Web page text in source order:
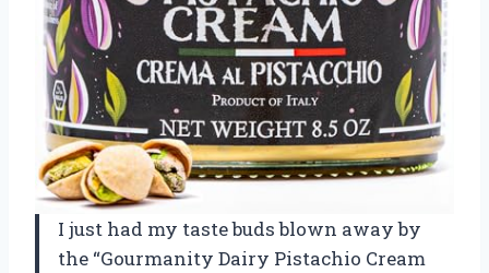
I just had my taste buds blown away by
the “Gourmanity Dairy Pistachio Cream